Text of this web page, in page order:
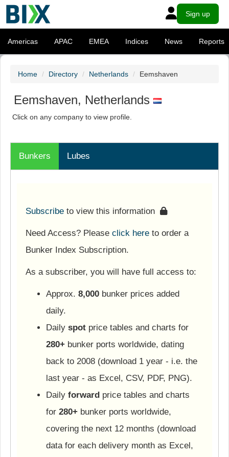
Sign up
Americas APAC EMEA Indices News Reports
Home Directory Netherlands Eemshaven
Eemshaven, Netherlands
Click on any company to view profile.
Bunkers Lubes
Subscribe to view this information
Need Access? Please click here to order a
Bunker Index Subscription.
As a subscriber, you will have full access to:
Approx. 8,000 bunker prices added
daily.
Daily spot price tables and charts for
280+ bunker ports worldwide, dating
back to 2008 (download 1 year - i.e. the
last year - as Excel, CSV, PDF, PNG).
Daily forward price tables and charts
for 280+ bunker ports worldwide,
covering the next 12 months (download
data for each delivery month as Excel,